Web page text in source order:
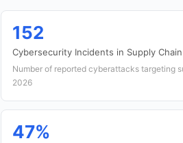
152
Cybersecurity Incidents in Supply Chain
Number of reported cyberattacks targeting
2026
47%